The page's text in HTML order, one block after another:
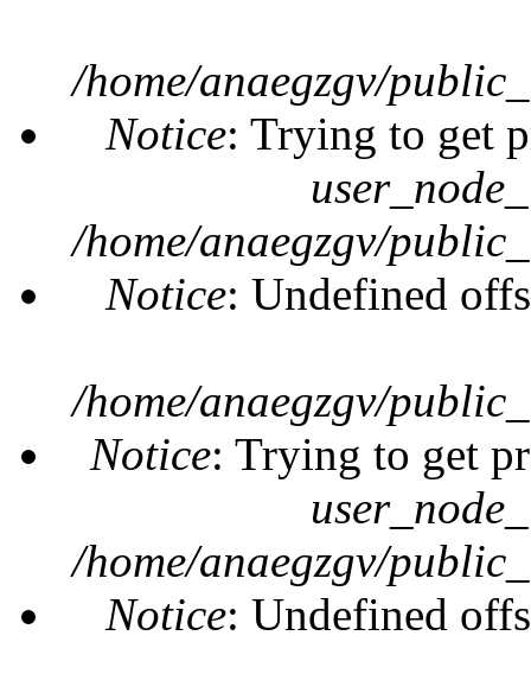
/home/anaegzgv/
Notice: Trying to get
/home/anaegzgv/
Notice: Undefined
/home/anaegzgv/
Notice: Trying to get
/home/anaegzgv/
Notice: Undefined